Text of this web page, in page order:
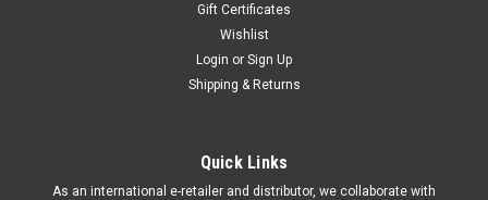
Gift Certificates
Wishlist
Login or Sign Up
Shipping & Returns
Quick Links
As an international e-retailer and distributor, we collaborate with